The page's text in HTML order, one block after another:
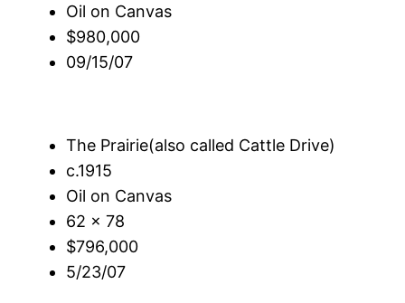
Oil on Canvas
$980,000
09/15/07
The Prairie(also called Cattle Drive)
c.1915
Oil on Canvas
62 x 78
$796,000
5/23/07